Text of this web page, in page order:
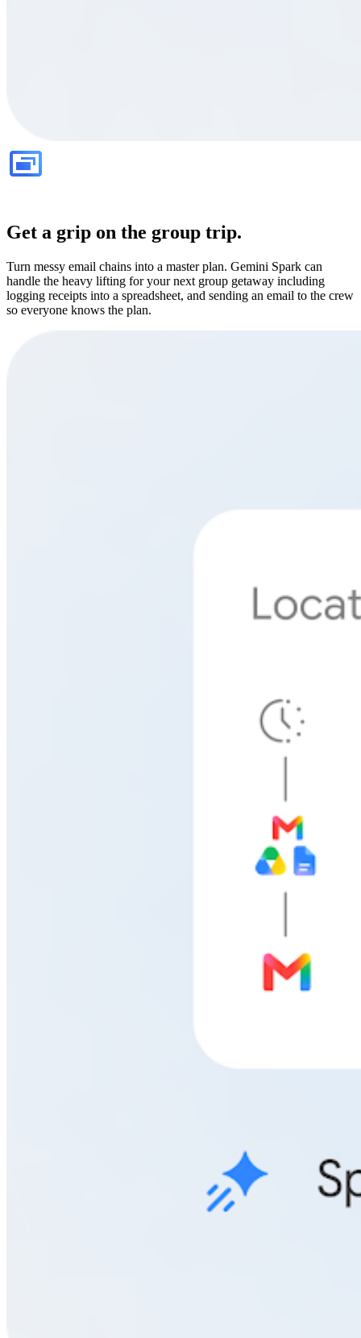
Get a grip on the group trip.
Turn messy email chains into a master plan. Gemini Spark can
handle the heavy lifting for your next group getaway including
logging receipts into a spreadsheet, and sending an email to the crew
so everyone knows the plan.